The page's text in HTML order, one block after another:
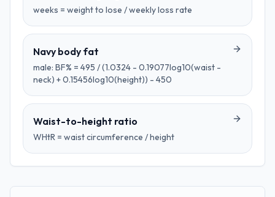
weeks = weight to lose / weekly loss rate
Navy body fat
male: BF% = 495 / (1.0324 - 0.19077log10(waist -
neck) + 0.15456log10(height)) - 450
Waist-to-height ratio
WHtR = waist circumference / height